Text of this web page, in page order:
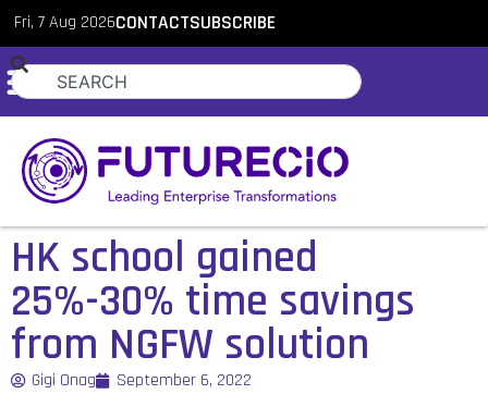
Fri, 7 Aug 2026CONTACTSUBSCRIBE
HK school gained
25%-30% time savings
from NGFW solution
Gigi Onag September 6, 2022